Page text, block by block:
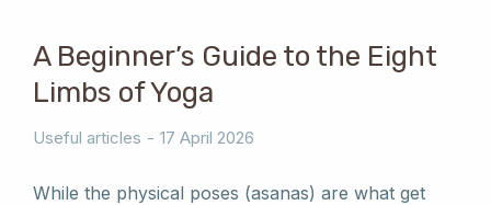
A Beginner’s Guide to the Eight
Limbs of Yoga
Useful articles 17 April 2026
While the physical poses (asanas) are what get